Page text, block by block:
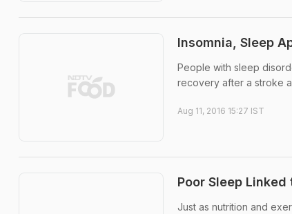
Insomnia, Sleep
People with sleep
recovery after a stroke
Aug 11, 2016 15:27 IST
Poor Sleep
Just as nutrition and